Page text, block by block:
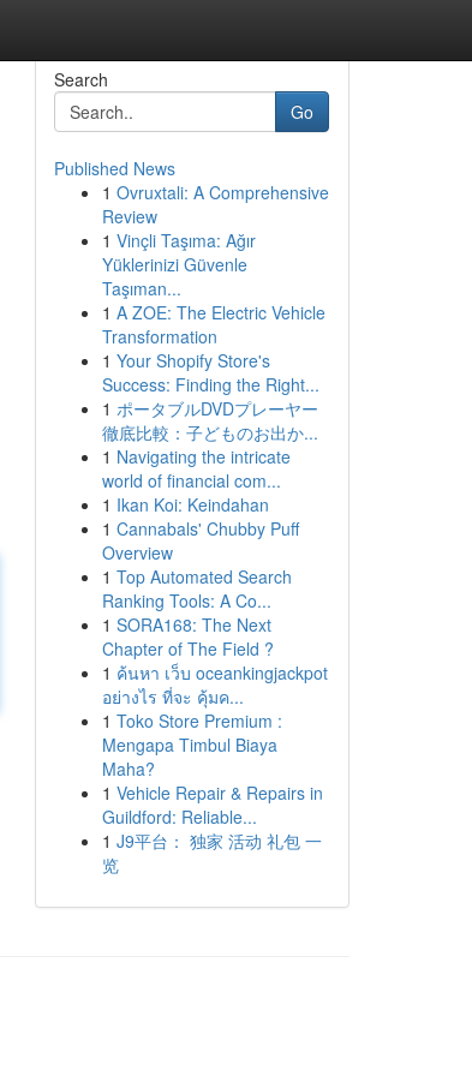
Search
Go
Published News
1 Ovruxtali: A Comprehensive
Review
1 Vinçli Taşıma: Ağır
Yüklerinizi Güvenle
Taşıman...
1 A ZOE: The Electric Vehicle
Transformation
1 Your Shopify Store's
Success: Finding the Right...
1 ポータブルDVDプレーヤー
徹底比較：子どものお出か...
1 Navigating the intricate
world of financial com...
1 Ikan Koi: Keindahan
1 Cannabals' Chubby Puff
Overview
1 Top Automated Search
Ranking Tools: A Co...
1 SORA168: The Next
Chapter of The Field ?
1 ค้นหา เว็บ oceankingjackpot
อย่างไร ที่จะ คุ้มค...
1 Toko Store Premium :
Mengapa Timbul Biaya
Maha?
1 Vehicle Repair & Repairs in
Guildford: Reliable...
1 J9平台： 独家 活动 礼包 一
览